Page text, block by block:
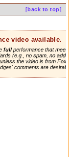
[back to top]
video available.
fullperformance that
(e.g., no spam, no
the video is from
comments are